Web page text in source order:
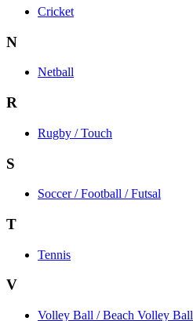
Cricket
N
Netball
R
Rugby / Touch
S
Soccer / Football / Futsal
T
Tennis
V
Volley Ball / Beach Volley Ball